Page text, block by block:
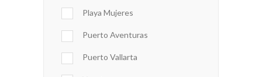
Playa Mujeres
Puerto Aventuras
Puerto Vallarta